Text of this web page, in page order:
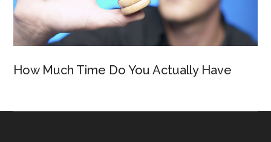
How Much Time Do You Actually Have